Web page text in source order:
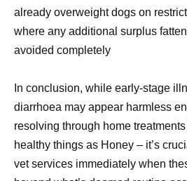
already overweight dogs on
where any additional surplus
avoided completely
In conclusion, while early-stage
diarrhoea may appear harmless
resolving through home
healthy things as Honey – it’s
vet services immediately when